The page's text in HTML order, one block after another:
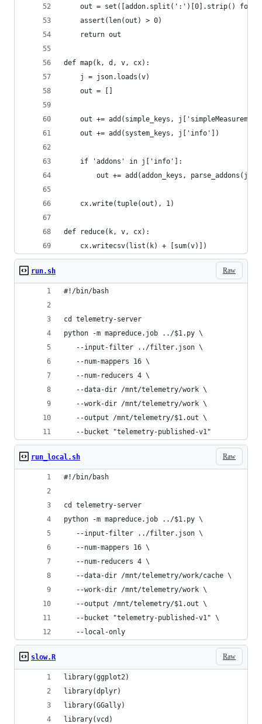
out = set([addon.split(':')[0].strip() for
    assert(len(out) > 0)
    return out
def map(k, d, v, cx):
    j = json.loads(v)
    out = []
out += add(simple_keys,
    out += add(system_keys, j['info'])
    if 'addons' in j['info']:
out += add(addon_keys,
    cx.write(tuple(out), 1)
def reduce(k, v, cx):
    cx.writecsv(list(k) + [sum(v)])
Raw
run.sh
#!/bin/bash
cd telemetry-server
python -m mapreduce.job ../$1.py \
   --input-filter ../filter.json \
   --num-mappers 16 \
   --num-reducers 4 \
   --data-dir /mnt/telemetry/work \
   --work-dir /mnt/telemetry/work \
   --output /mnt/telemetry/$1.out \
   --bucket "telemetry-published-v1"
Raw
run_local.sh
#!/bin/bash
cd telemetry-server
python -m mapreduce.job ../$1.py \
   --input-filter ../filter.json \
   --num-mappers 16 \
   --num-reducers 4 \
   --data-dir /mnt/telemetry/work/cache \
   --work-dir /mnt/telemetry/work \
   --output /mnt/telemetry/$1.out \
   --bucket "telemetry-published-v1" \
   --local-only
Raw
slow.R
library(ggplot2)
library(dplyr)
library(GGally)
library(vcd)